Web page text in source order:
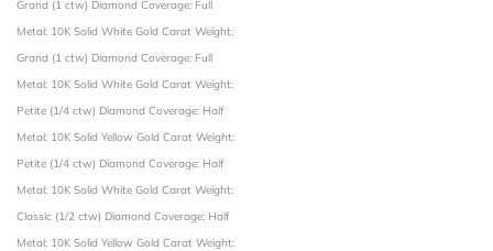
Grand (1 ctw) Diamond Coverage: Full
Metal: 10K Solid White Gold Carat Weight:
Grand (1 ctw) Diamond Coverage: Full
Metal: 10K Solid White Gold Carat Weight:
Petite (1/4 ctw) Diamond Coverage: Half
Metal: 10K Solid Yellow Gold Carat Weight:
Petite (1/4 ctw) Diamond Coverage: Half
Metal: 10K Solid White Gold Carat Weight:
Classic (1/2 ctw) Diamond Coverage: Half
Metal: 10K Solid Yellow Gold Carat Weight: